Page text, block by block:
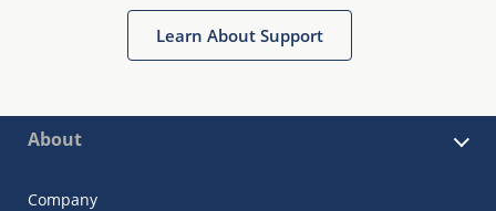
Learn About Support
About
Company